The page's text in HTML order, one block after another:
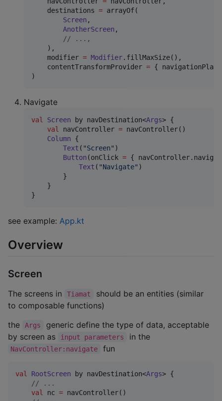
    destinations
= arrayOf(
Screen ,
AnotherScreen ,
// ...,
    ),
    modifier
= Modifier.fillMaxSize(),
    contentTransformProvider
= {
)
Navigate
val Screen by navDestination<Args> {
val
navController = navController()
Column {
Text ( "Screen" )
Button (onClick = {
Text ( "Navigate" )
        }
    }
}
see example: App.kt
Overview
Screen
The screens in Tiamat
should be an entities (similar
to composable functions)
the
Args
generic define the type of data, acceptable
by screen as
input parameters in the
NavController:navigate fun
val RootScreen by navDestination<Args> {
// ...
val
nc = navController()